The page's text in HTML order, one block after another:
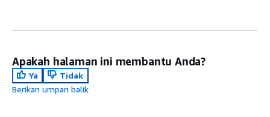
Apakah halaman ini membantu Anda?
Ya
Tidak
Berikan umpan balik